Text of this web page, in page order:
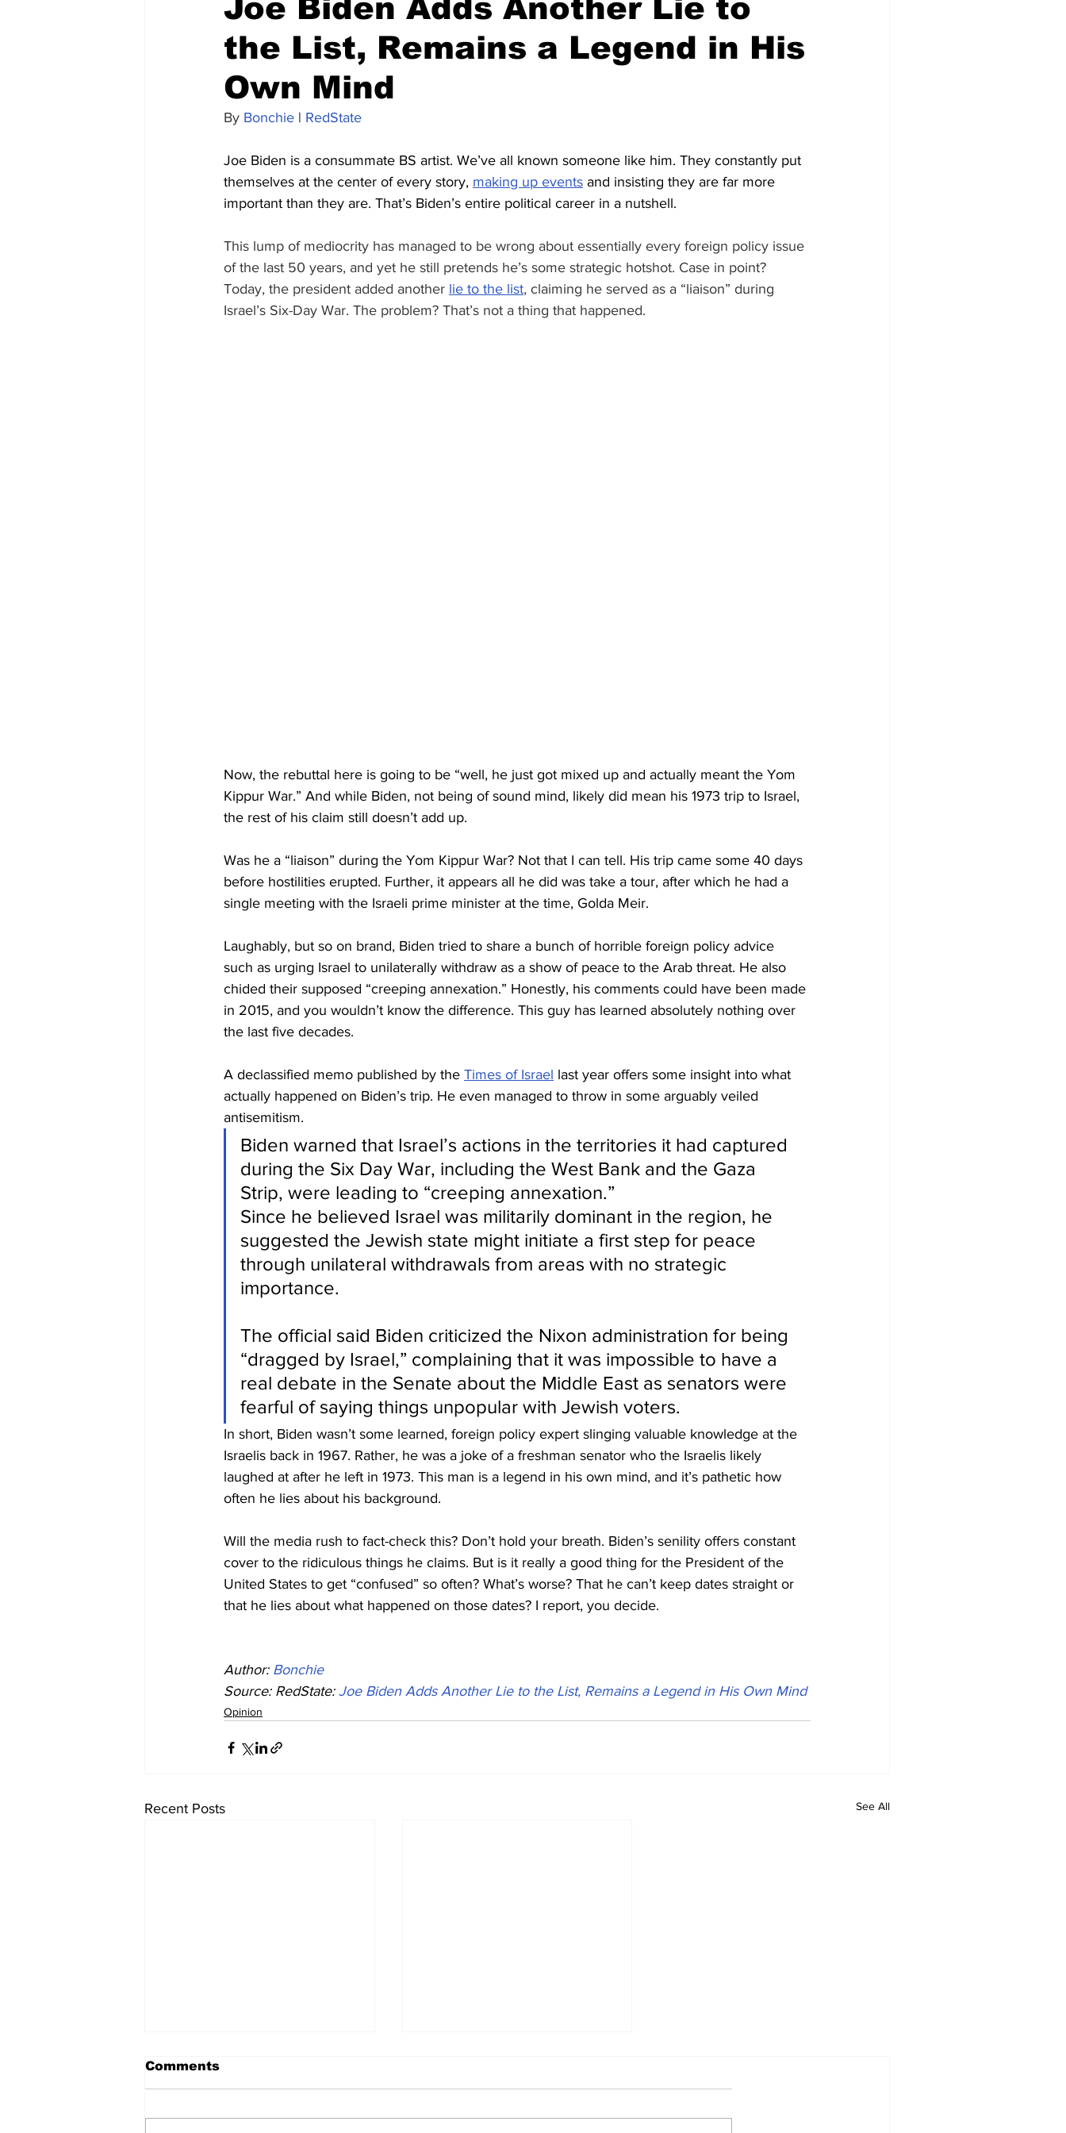
Joe Biden Adds Another Lie to
the List, Remains a Legend in His
Own Mind
By Bonchie | RedState
Joe Biden is a consummate BS artist. We’ve all known someone like him. They constantly put
themselves at the center of every story, making up events and insisting they are far more
important than they are. That’s Biden’s entire political career in a nutshell.
This lump of mediocrity has managed to be wrong about essentially every foreign policy issue
of the last 50 years, and yet he still pretends he’s some strategic hotshot. Case in point?
Today, the president added another lie to the list, claiming he served as a “liaison” during
Israel’s Six-Day War. The problem? That’s not a thing that happened.
Now, the rebuttal here is going to be “well, he just got mixed up and actually meant the Yom
Kippur War.” And while Biden, not being of sound mind, likely did mean his 1973 trip to Israel,
the rest of his claim still doesn’t add up.
Was he a “liaison” during the Yom Kippur War? Not that I can tell. His trip came some 40 days
before hostilities erupted. Further, it appears all he did was take a tour, after which he had a
single meeting with the Israeli prime minister at the time, Golda Meir.
Laughably, but so on brand, Biden tried to share a bunch of horrible foreign policy advice
such as urging Israel to unilaterally withdraw as a show of peace to the Arab threat. He also
chided their supposed “creeping annexation.” Honestly, his comments could have been made
in 2015, and you wouldn’t know the difference. This guy has learned absolutely nothing over
the last five decades.
A declassified memo published by the Times of Israel last year offers some insight into what
actually happened on Biden’s trip. He even managed to throw in some arguably veiled
antisemitism.
Biden warned that Israel’s actions in the territories it had captured
during the Six Day War, including the West Bank and the Gaza
Strip, were leading to “creeping annexation.”
Since he believed Israel was militarily dominant in the region, he
suggested the Jewish state might initiate a first step for peace
through unilateral withdrawals from areas with no strategic
importance.
The official said Biden criticized the Nixon administration for being
“dragged by Israel,” complaining that it was impossible to have a
real debate in the Senate about the Middle East as senators were
fearful of saying things unpopular with Jewish voters.
In short, Biden wasn’t some learned, foreign policy expert slinging valuable knowledge at the
Israelis back in 1967. Rather, he was a joke of a freshman senator who the Israelis likely
laughed at after he left in 1973. This man is a legend in his own mind, and it’s pathetic how
often he lies about his background.
Will the media rush to fact-check this? Don’t hold your breath. Biden’s senility offers constant
cover to the ridiculous things he claims. But is it really a good thing for the President of the
United States to get “confused” so often? What’s worse? That he can’t keep dates straight or
that he lies about what happened on those dates? I report, you decide.
Author: Bonchie
Source: RedState: Joe Biden Adds Another Lie to the List, Remains a Legend in His Own Mind
Opinion
Recent Posts See All
Comments